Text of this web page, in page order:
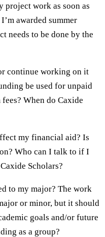
project work as soon as
awarded summer
needs to be done by the
continue working on it
be used for unpaid
When do Caxide
my financial aid? Is
Who can I talk to if I
Scholars?
to my major? The work
or minor, but it should
goals and/or future
as a group?